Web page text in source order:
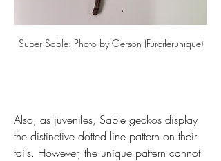
Super Sable: Photo by Gerson (Furciferunique)
Also, as juveniles, Sable geckos display
the distinctive dotted line pattern on their
tails. However, the unique pattern cannot